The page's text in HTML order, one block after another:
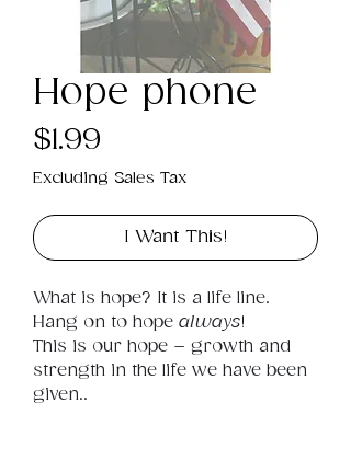
Hope phone
$1.99
Excluding Sales Tax
I Want This!
What is hope? It is a life line.
Hang on to hope always!
This is our hope – growth and
strength in the life we have been
given..